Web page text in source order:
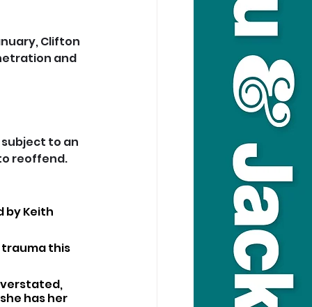
Clifton
and
subject to an
reoffend.
by Keith
trauma this
has her